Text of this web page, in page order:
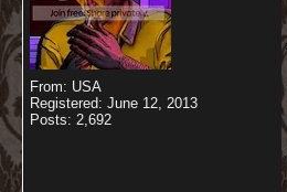
From: USA
Registered: June 12, 2013
Posts: 2,692